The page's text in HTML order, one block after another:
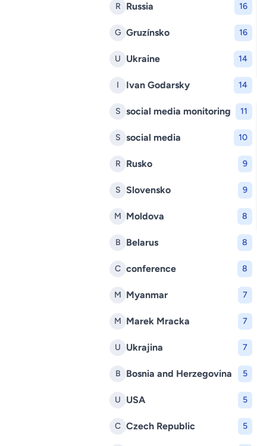
R Russia 16
G Gruzínsko 16
U Ukraine 14
I Ivan Godarsky 14
S social media monitoring 11
S social media 10
R Rusko 9
S Slovensko 9
M Moldova 8
B Belarus 8
C conference 8
M Myanmar 7
M Marek Mracka 7
U Ukrajina 7
B Bosnia and Herzegovina 5
U USA 5
C Czech Republic 5